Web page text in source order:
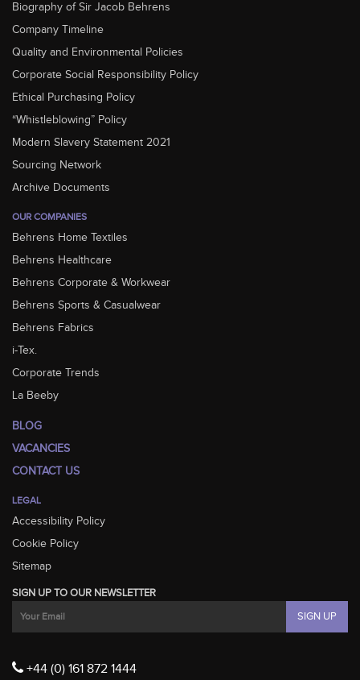
Biography of Sir Jacob Behrens
Company Timeline
Quality and Environmental Policies
Corporate Social Responsibility Policy
Ethical Purchasing Policy
“Whistleblowing” Policy
Modern Slavery Statement 2021
Sourcing Network
Archive Documents
OUR COMPANIES
Behrens Home Textiles
Behrens Healthcare
Behrens Corporate & Workwear
Behrens Sports & Casualwear
Behrens Fabrics
i-Tex.
Corporate Trends
La Beeby
BLOG
VACANCIES
CONTACT US
LEGAL
Accessibility Policy
Cookie Policy
Sitemap
SIGN UP TO OUR NEWSLETTER
+44 (0) 161 872 1444